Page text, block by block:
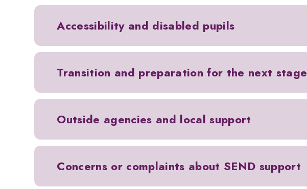
Accessibility and disabled pupils
Transition and preparation for the next stage
Outside agencies and local support
Concerns or complaints about SEND support